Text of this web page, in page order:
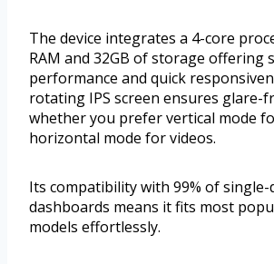
The device integrates a 4-core
RAM and 32GB of storage offering
performance and quick
rotating IPS screen ensures glare-
whether you prefer vertical mode
horizontal mode for videos.
Its compatibility with 99% of single-
dashboards means it fits most
models effortlessly.